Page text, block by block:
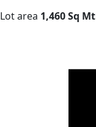
Lot area 1,460 Sq Mt